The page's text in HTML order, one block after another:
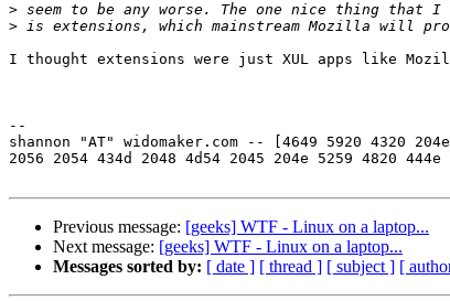
>
>
I thought extensions were just XUL apps like
--
shannon "AT" widomaker.com -- [4649 5920 4320
2056 2054 434d 2048 4d54 2045 204e 5259 4820 444e
Previous message: [geeks] WTF - Linux on a laptop...
Next message: [geeks] WTF - Linux on a laptop...
Messages sorted by: [ date ] [ thread ] [ subject ] [